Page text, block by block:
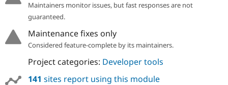
Maintainers monitor issues, but fast responses are not
guaranteed.
Maintenance fixes only
Considered feature-complete by its maintainers.
Project categories: Developer tools
141 sites report using this module